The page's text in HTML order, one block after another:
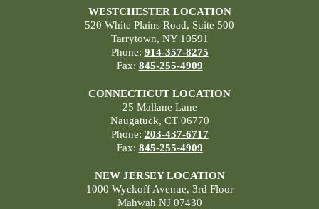
WESTCHESTER LOCATION
520 White Plains Road, Suite 500
Tarrytown, NY 10591
Phone: 914-357-8275
Fax: 845-255-4909
CONNECTICUT LOCATION
25 Mallane Lane
Naugatuck, CT 06770
Phone: 203-437-6717
Fax: 845-255-4909
NEW JERSEY LOCATION
1000 Wyckoff Avenue, 3rd Floor
Mahwah NJ 07430